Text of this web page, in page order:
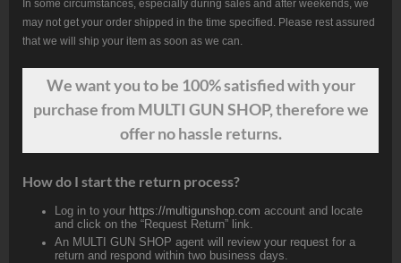
In some circumstances, especially during sales and after weekends, we
may not get your order shipped in the time specified. Please rest assured
that we will ship your item as soon as we can.
We wantyouto be 100% satisfied with your
purchase from MULTI GUN SHOP, therefore we
offer no hassle returns.
How do I start the return process?
Log in to your https://multigunshop.com account and locate
and click on the “Request Return” link.
An MULTI GUN SHOP agent will review your request for a
return and respond within two business days.